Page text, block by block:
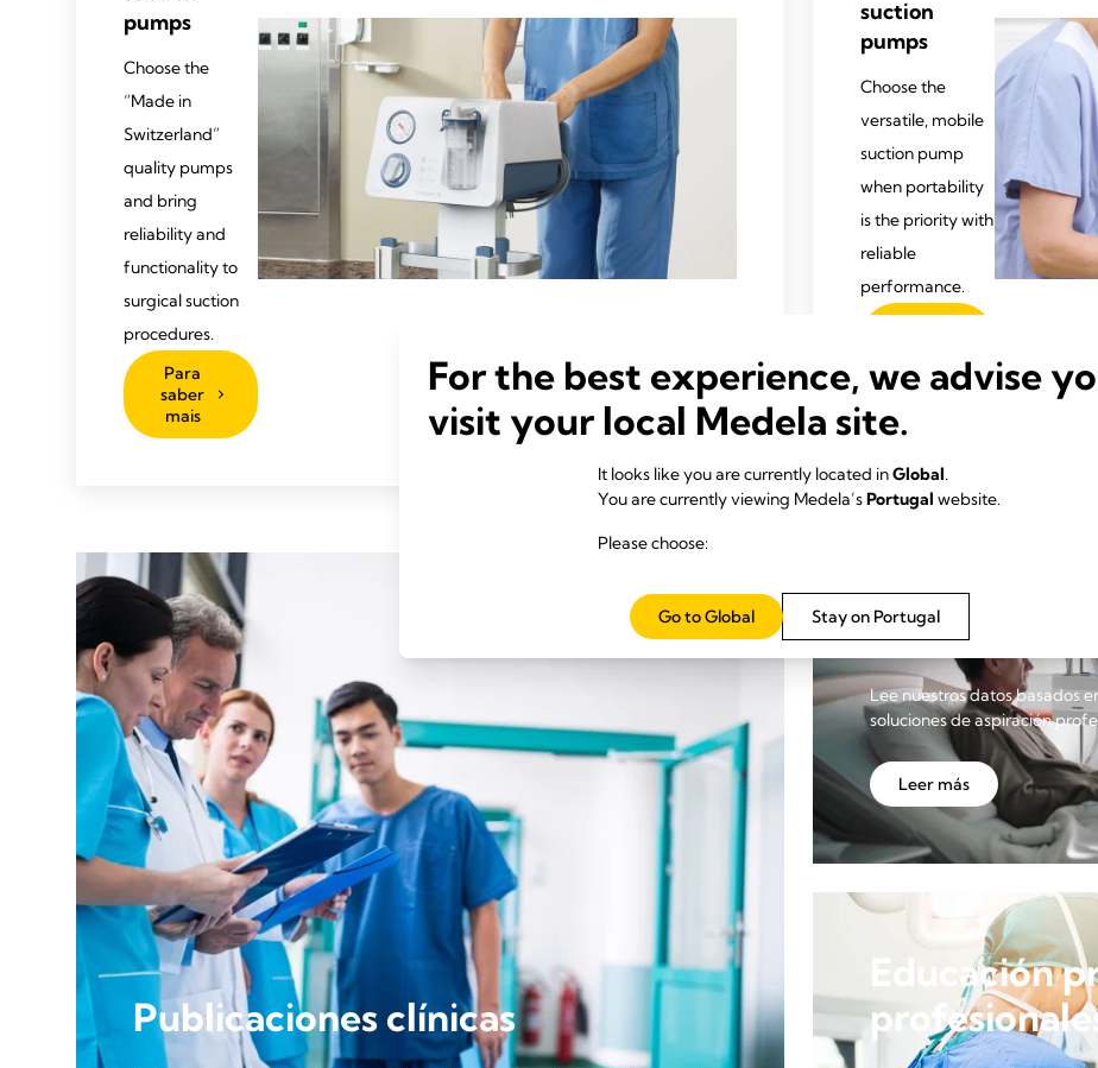
pumps
Choose the
“Made in
Switzerland”
quality pumps
and bring
reliability and
functionality to
surgical suction
procedures.
Para
saber
mais
suction
pumps
Choose the
versatile, mobile
suction pump
when portability
is the priority with
reliable
performance.
mais
Publicaciones clínicas
Información
Lee nuestros datos basados
soluciones de aspiración
Leer más
Educación
For the best experience, we advise
visit your local Medela site.
It looks like you are currently located inGlobal.
You are currently viewing Medela’sPortugal website.
Please choose:
Stay on Portugal
Go to Global